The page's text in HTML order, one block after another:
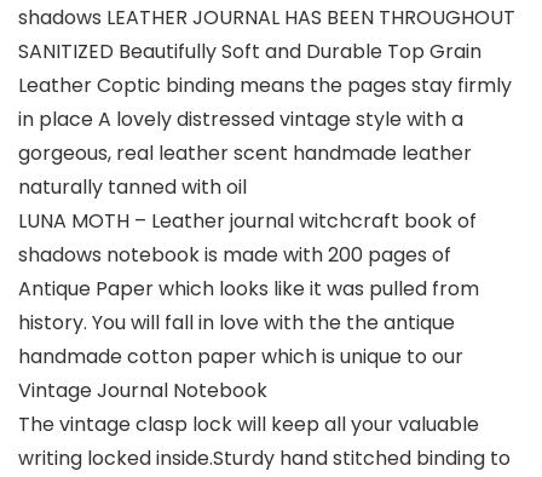
shadows LEATHER JOURNAL HAS BEEN THROUGHOUT
SANITIZED Beautifully Soft and Durable Top Grain
Leather Coptic binding means the pages stay firmly
in place A lovely distressed vintage style with a
gorgeous, real leather scent handmade leather
naturally tanned with oil
LUNA MOTH – Leather journal witchcraft book of
shadows notebook is made with 200 pages of
Antique Paper which looks like it was pulled from
history. You will fall in love with the the antique
handmade cotton paper which is unique to our
Vintage Journal Notebook
The vintage clasp lock will keep all your valuable
writing locked inside.Sturdy hand stitched binding to